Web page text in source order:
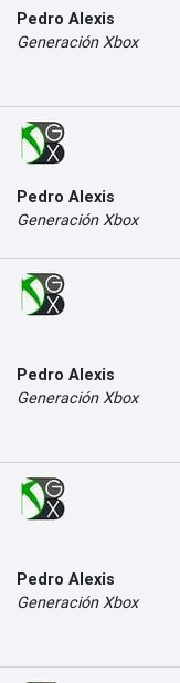
Pedro Alexis
Generación Xbox
Pedro Alexis
Generación Xbox
Pedro Alexis
Generación Xbox
Pedro Alexis
Generación Xbox